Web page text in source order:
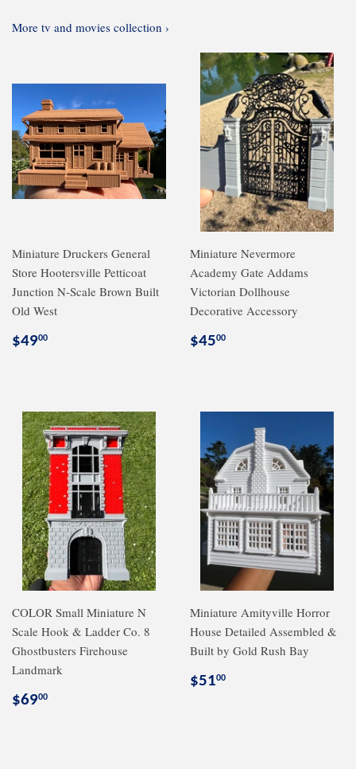
More tv and movies collection ›
Miniature Druckers General
Store Hootersville Petticoat
Junction N-Scale Brown Built
Old West
Regular
$4900
Miniature Nevermore
Academy Gate Addams
Victorian Dollhouse
Decorative Accessory
Regular
$4500
COLOR Small Miniature N
Scale Hook & Ladder Co. 8
Ghostbusters Firehouse
Landmark
Regular
$6900
Miniature Amityville Horror
House Detailed Assembled &
Built by Gold Rush Bay
Regular
$5100